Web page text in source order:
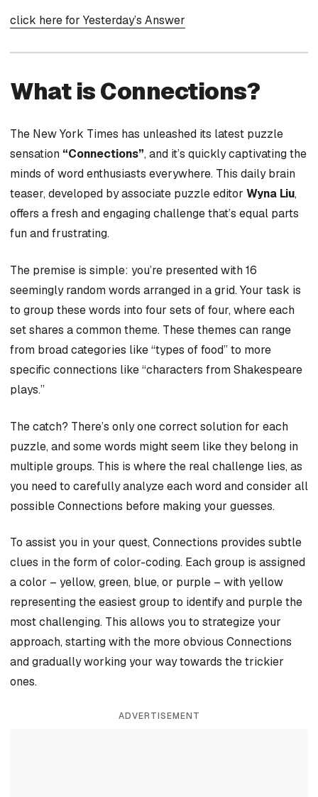
click here for Yesterday’s Answer
What is Connections?
The New York Times has unleashed its latest puzzle
sensation “Connections”, and it’s quickly captivating the
minds of word enthusiasts everywhere. This daily brain
teaser, developed by associate puzzle editor Wyna Liu,
offers a fresh and engaging challenge that’s equal parts
fun and frustrating.
The premise is simple: you’re presented with 16
seemingly random words arranged in a grid. Your task is
to group these words into four sets of four, where each
set shares a common theme. These themes can range
from broad categories like “types of food” to more
specific connections like “characters from Shakespeare
plays.”
The catch? There’s only one correct solution for each
puzzle, and some words might seem like they belong in
multiple groups. This is where the real challenge lies, as
you need to carefully analyze each word and consider all
possible Connections before making your guesses.
To assist you in your quest, Connections provides subtle
clues in the form of color-coding. Each group is assigned
a color – yellow, green, blue, or purple – with yellow
representing the easiest group to identify and purple the
most challenging. This allows you to strategize your
approach, starting with the more obvious Connections
and gradually working your way towards the trickier
ones.
ADVERTISEMENT